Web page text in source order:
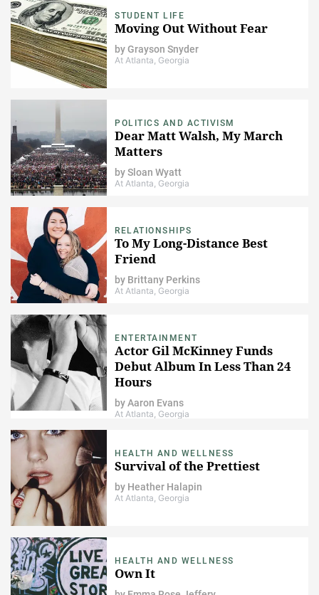
STUDENT LIFE
Moving Out Without Fear
byGrayson Snyder
At Atlanta, Georgia
POLITICS AND ACTIVISM
Dear Matt Walsh, My March
Matters
bySloan Wyatt
At Atlanta, Georgia
RELATIONSHIPS
To My Long-Distance Best
Friend
by Brittany Perkins
At Atlanta, Georgia
ENTERTAINMENT
Actor Gil McKinney Funds
Debut Album In Less Than 24
Hours
byAaron Evans
At Atlanta, Georgia
HEALTH AND WELLNESS
Survival of the Prettiest
by Heather Halapin
At Atlanta, Georgia
HEALTH AND WELLNESS
Own It